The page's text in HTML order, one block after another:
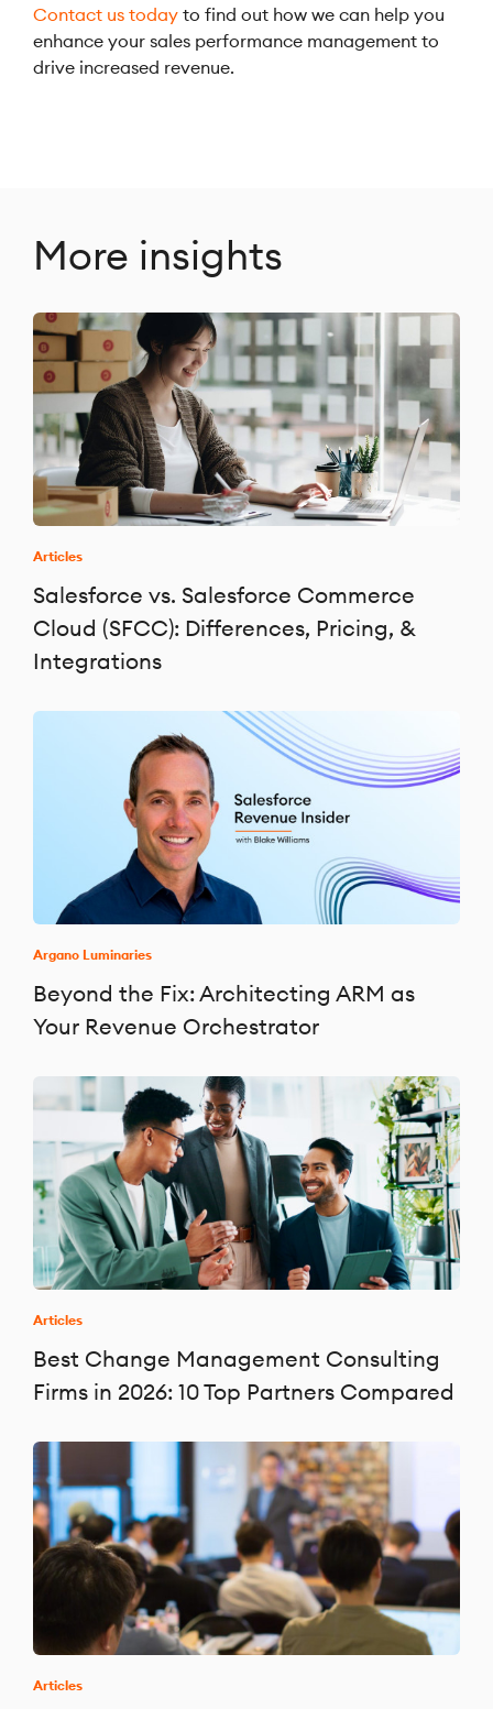
Contact us today to find out how we can help you
enhance your sales performance management to
drive increased revenue.
More insights
Articles
Salesforce vs. Salesforce Commerce
Cloud (SFCC): Differences, Pricing, &
Integrations
Argano Luminaries
Beyond the Fix: Architecting ARM as
Your Revenue Orchestrator
Articles
Best Change Management Consulting
Firms in 2026: 10 Top Partners Compared
Articles